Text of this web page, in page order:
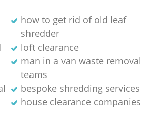
how to get rid of old leaf
shredder
loft clearance
man in a van waste removal
teams
bespoke shredding services
house clearance companies